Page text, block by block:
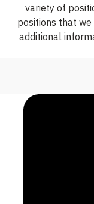
variety of
positions that
additional